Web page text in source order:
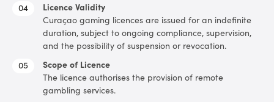
Licence Validity
Curaçao gaming licences are issued for an indefinite
duration, subject to ongoing compliance, supervision,
and the possibility of suspension or revocation.
Scope of Licence
The licence authorises the provision of remote
gambling services.